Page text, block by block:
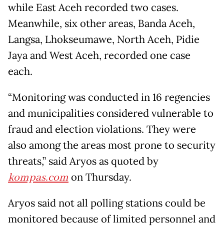
while East Aceh recorded two cases.
Meanwhile, six other areas, Banda Aceh,
Langsa, Lhokseumawe, North Aceh, Pidie
Jaya and West Aceh, recorded one case
each.
“Monitoring was conducted in 16 regencies
and municipalities considered vulnerable to
fraud and election violations. They were
also among the areas most prone to security
threats,” said Aryos as quoted by
kompas.com on Thursday.
Aryos said not all polling stations could be
monitored because of limited personnel and